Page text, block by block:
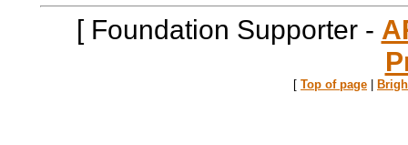
[ Foundation Supporter -
[ Top of page |